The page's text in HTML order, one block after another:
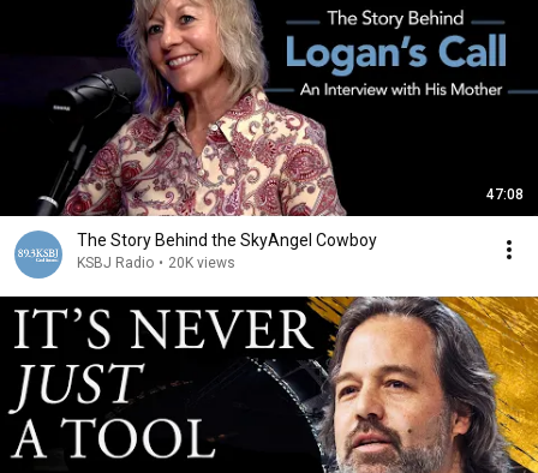
47:08
The Story Behind the SkyAngel Cowboy
KSBJ Radio • 20K views